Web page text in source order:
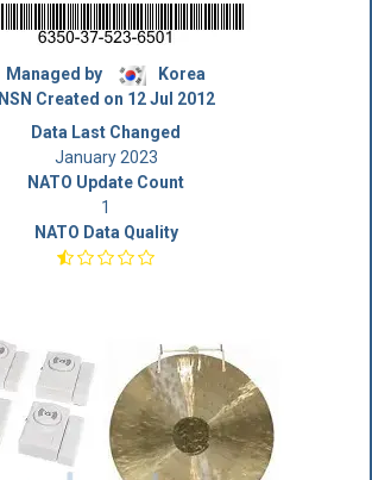
Managed by
Korea
NSN Created on 12 Jul 2012
Data Last Changed
January 2023
NATO Update Count
1
NATO Data Quality